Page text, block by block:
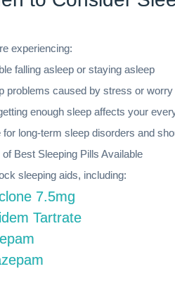
experiencing:
falling asleep or staying asleep
problems caused by stress or worry
enough sleep affects your
for long-term sleep disorders and
of Best Sleeping Pills Available
sleeping aids, including:
7.5mg
Tartrate